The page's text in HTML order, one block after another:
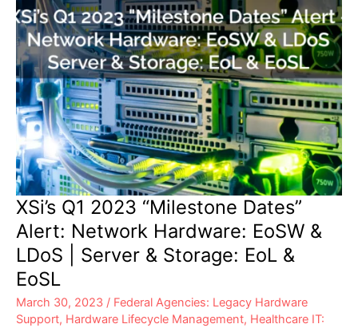
XSi’s Q1 2023 “Milestone Dates”
Alert: Network Hardware: EoSW &
LDoS | Server & Storage: EoL &
EoSL
March 30, 2023 / Federal Agencies: Legacy Hardware
Support, Hardware Lifecycle Management, Healthcare IT: